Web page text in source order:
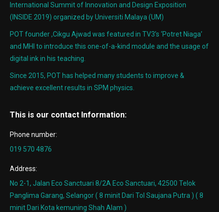
International Summit of Innovation and Design Exposition
(INSIDE 2019) organized by Universiti Malaya (UM)
POT founder ,Cikgu Ajwad was featured in TV3’s ‘Potret Niaga’
and MHI to introduce this one-of-a-kind module and the usage of
digital ink in his teaching.
Since 2015, POT has helped many students to improve &
achieve excellent results in SPM physics.
This is our contact Information:
Phone number:
019 570 4876
Address:
No 2-1, Jalan Eco Sanctuari 8/2A Eco Sanctuari, 42500 Telok
Panglima Garang, Selangor ( 8 minit Dari Tol Saujana Putra ) ( 8
minit Dari Kota kemuning Shah Alam )